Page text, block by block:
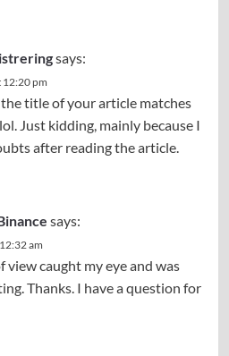
says:
12:20 pm
the title of your article matches
Just kidding, mainly because I
after reading the article.
says:
am
view caught my eye and was
Thanks. I have a question for